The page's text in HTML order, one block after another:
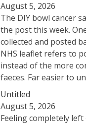
August 5, 2026
The DIY bowl cancer
the post this week.
collected and posted
NHS leaflet refers to
instead of the more
faeces. Far easier to
Untitled
August 5, 2026
Feeling completely